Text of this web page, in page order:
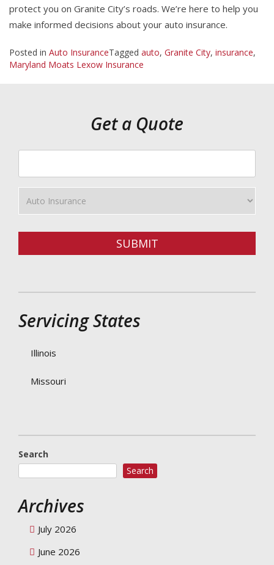
protect you on Granite City’s roads. We’re here to help you
make informed decisions about your auto insurance.
Posted in Auto InsuranceTagged auto, Granite City, insurance,
Maryland Moats Lexow Insurance
Get a Quote
Your
Insurance
Type
SUBMIT
Servicing States
Illinois
Missouri
Search
Search
Archives
July 2026
June 2026